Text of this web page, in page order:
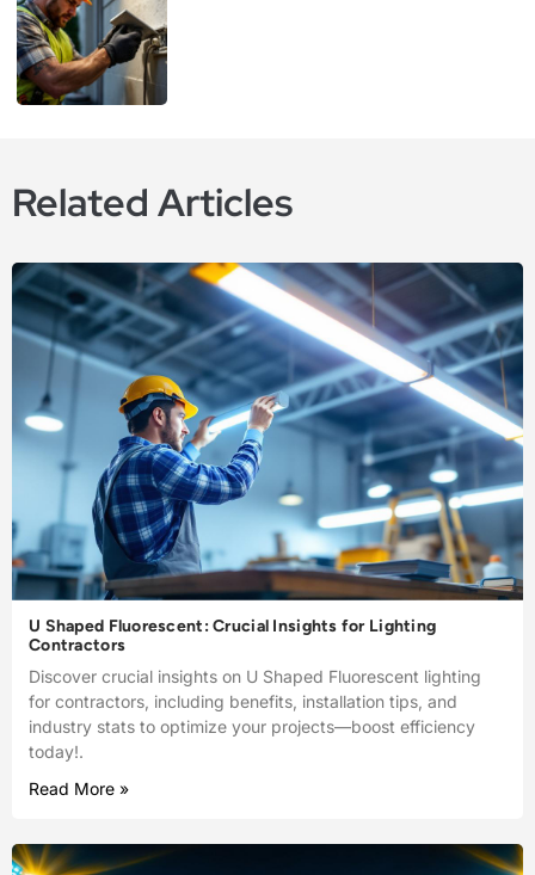
Related Articles
U Shaped Fluorescent: Crucial Insights for Lighting
Contractors
Discover crucial insights on U Shaped Fluorescent lighting
for contractors, including benefits, installation tips, and
industry stats to optimize your projects—boost efficiency
today!.
Read More »